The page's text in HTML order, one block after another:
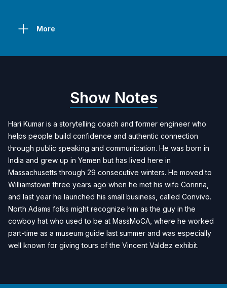
More
Show Notes
Hari Kumar is a storytelling coach and former engineer who
helps people build confidence and authentic connection
through public speaking and communication. He was born in
India and grew up in Yemen but has lived here in
Massachusetts through 29 consecutive winters. He moved to
Williamstown three years ago when he met his wife Corinna,
and last year he launched his small business, called Convivo.
North Adams folks might recognize him as the guy in the
cowboy hat who used to be at MassMoCA, where he worked
part-time as a museum guide last summer and was especially
well known for giving tours of the Vincent Valdez exhibit.